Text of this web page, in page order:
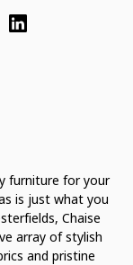
furniture for your
is just what you
Chaise
array of stylish
and pristine